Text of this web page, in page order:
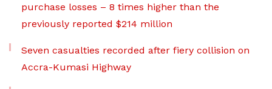
purchase losses – 8 times higher than the
previously reported $214 million
Seven casualties recorded after fiery collision on
Accra-Kumasi Highway